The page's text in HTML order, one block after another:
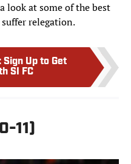
look at some of the best
relegation.
Sign Up to Get
SI FC
11)